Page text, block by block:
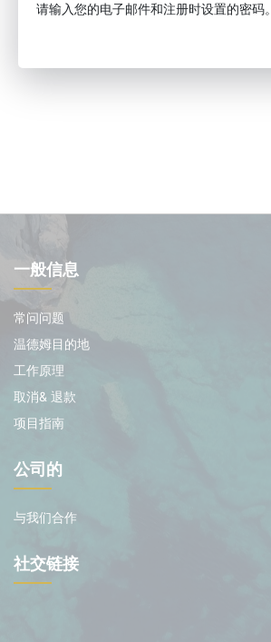
请输入您的电子邮件和注册时设置的密码。
一般信息
常问问题
温德姆目的地
工作原理
取消& 退款
项目指南
公司的
与我们合作
社交链接